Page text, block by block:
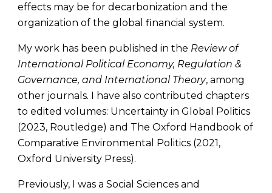
effects may be for decarbonization and the
organization of the global financial system.
My work has been published in the Review of
International Political Economy, Regulation &
Governance, and International Theory, among
other journals. I have alsocontributed chapters
to edited volumes: Uncertainty in Global Politics
(2023, Routledge) and The Oxford Handbook of
Comparative Environmental Politics (2021,
Oxford University Press).
Previously, I was a Social Sciences and